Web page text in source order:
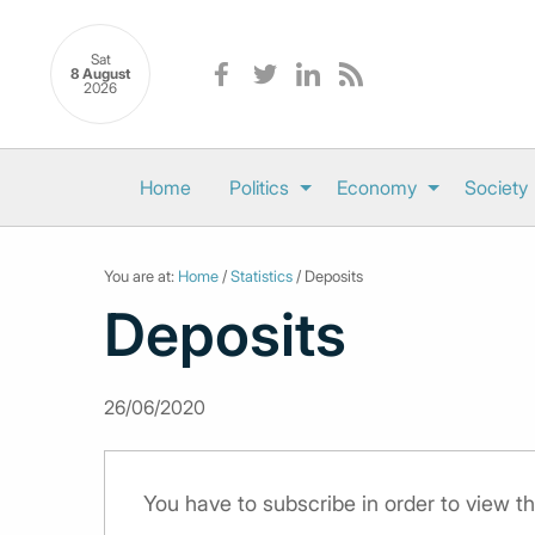
Sat
8 August
2026
Home Politics Economy Society
You are at: Home /Statistics / Deposits
Deposits
26/06/2020
You have to subscribe in order to view